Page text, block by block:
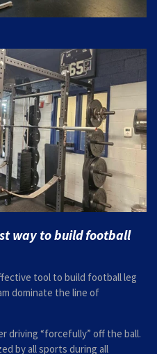
way to build football
tool to build football leg
dominate the line of
driving “forcefully” off the ball.
by all sports during all